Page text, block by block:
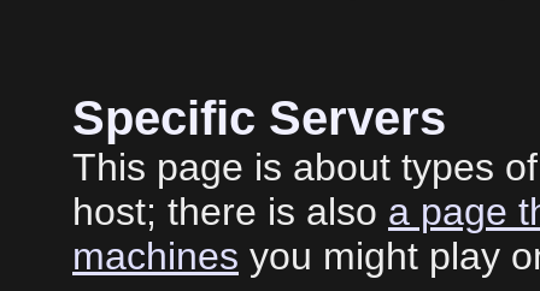
Specific Servers
This page is about types
host; there is also a page
machines you might play